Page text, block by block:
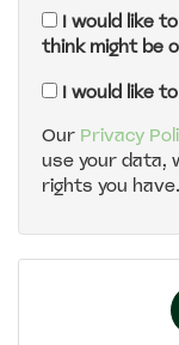
5:00in the
5:30in the
6:00in the
in the
I would like
think might be
I would like
Our Privacy
use your data,
rights you have.